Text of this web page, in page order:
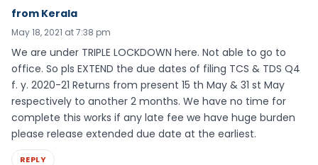
from Kerala
May 18, 2021 at 7:38 pm
We are under TRIPLE LOCKDOWN here. Not able to go to
office. So pls EXTEND the due dates of filing TCS & TDS Q4
f. y. 2020-21 Returns from present 15 th May & 31 st May
respectively to another 2 months. We have no time for
complete this works if any late fee we have huge burden
please release extended due date at the earliest.
REPLY